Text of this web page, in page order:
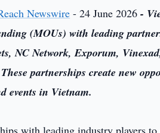
Newswire - 24 June 2026 -
(MOUs) with leading
NC Network, Exporum,
partnerships create new
events in Vietnam.